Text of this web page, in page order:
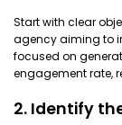
Start with clear
agency aiming to
focused on
engagement rate,
2. Identify